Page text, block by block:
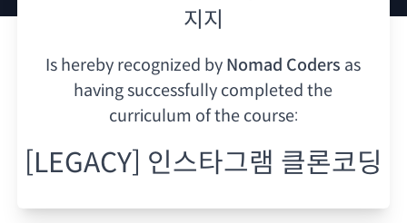
지지
Is hereby recognized by Nomad Coders as
having successfully completed the
curriculum of the course:
[LEGACY] 인스타그램 클론코딩